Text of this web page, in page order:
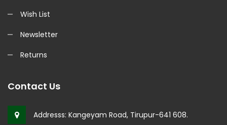
Wish List
Newsletter
Returns
Contact Us
Addresss: Kangeyam Road, Tirupur-641 608.